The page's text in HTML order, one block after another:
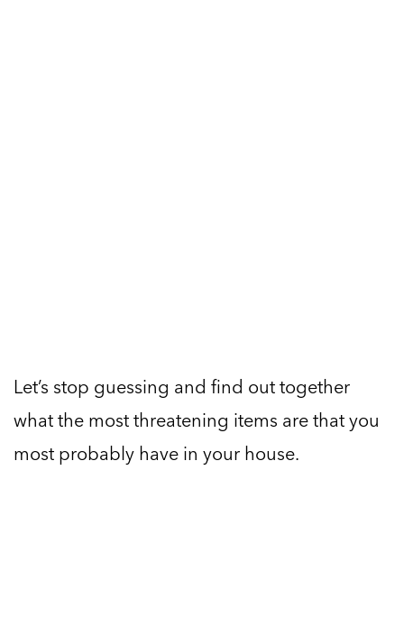
Let’s stop guessing and find out together
what the most threatening items are that you
most probably have in your house.